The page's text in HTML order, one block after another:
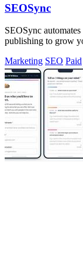
SEOSync
SEOSync
publishing to grow
Marketing SEO Paid